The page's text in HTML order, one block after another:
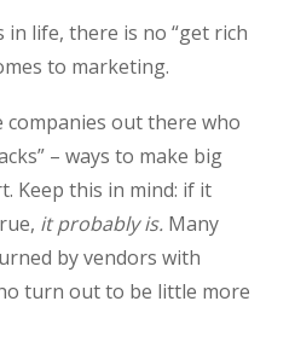
life, there is no “get rich
to marketing.
out there who
– ways to make big
Keep this in mind: if it
it probably is. Many
by vendors with
turn out to be little more